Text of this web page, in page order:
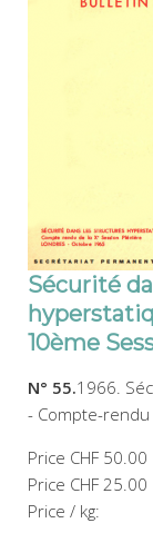
Sécurité
10ème
N° 55.1966.
- Compte-
Price CHF 50.00
Price CHF 25.00
Price / kg: